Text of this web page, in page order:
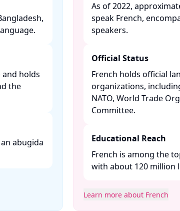
and holds
the
abugida
As of 2022,
speak French,
speakers. ​
Official Status
French holds official
organizations,
NATO, World Trade
Committee. ​
Educational Reach
French is among the
with about 120 million
Learn more about French